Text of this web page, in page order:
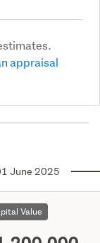
appraisal
June 2025
Value